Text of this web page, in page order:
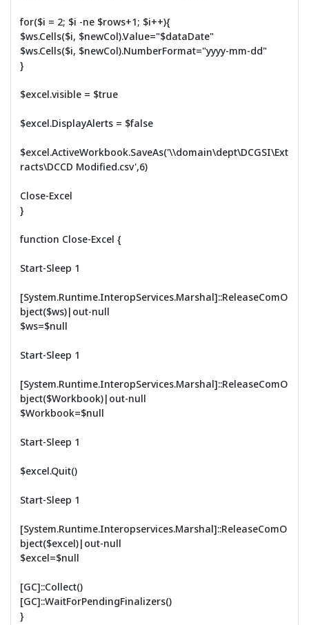
for($i = 2; $i -ne $rows+1; $i++){
$ws.Cells($i, $newCol).Value="$dataDate"
$ws.Cells($i, $newCol).NumberFormat="yyyy-mm-dd"
}
$excel.visible = $true
$excel.DisplayAlerts = $false
$excel.ActiveWorkbook.SaveAs('\\domain\dept\DCGSI\Ext
racts\DCCD Modified.csv',6)
Close-Excel
}
function Close-Excel {
Start-Sleep 1
[System.Runtime.InteropServices.Marshal]::ReleaseComO
bject($ws)|out-null
$ws=$null
Start-Sleep 1
[System.Runtime.InteropServices.Marshal]::ReleaseComO
bject($Workbook)|out-null
$Workbook=$null
Start-Sleep 1
$excel.Quit()
Start-Sleep 1
[System.Runtime.Interopservices.Marshal]::ReleaseComO
bject($excel)|out-null
$excel=$null
[GC]::Collect()
[GC]::WaitForPendingFinalizers()
}